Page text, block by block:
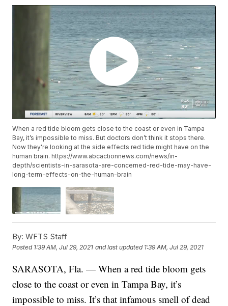
When a red tide bloom gets close to the coast or even in Tampa
Bay, it’s impossible to miss. But doctors don’t think it stops there.
Now they're looking at the side effects red tide might have on the
human brain. https://www.abcactionnews.com/news/in-
depth/scientists-in-sarasota-are-concerned-red-tide-may-have-
long-term-effects-on-the-human-brain
By: WFTS Staff
Posted 1:39 AM, Jul 29, 2021 and last updated 1:39 AM, Jul 29, 2021
SARASOTA, Fla. — When a red tide bloom gets
close to the coast or even in Tampa Bay, it’s
impossible to miss. It’s that infamous smell of dead